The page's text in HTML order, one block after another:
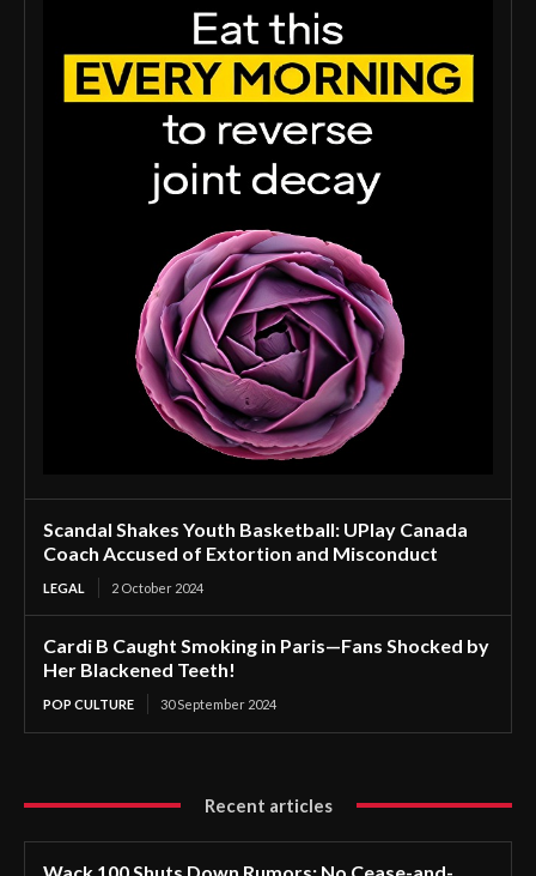
Scandal Shakes Youth Basketball: UPlay Canada
Coach Accused of Extortion and Misconduct
LEGAL 2 October 2024
Cardi B Caught Smoking in Paris—Fans Shocked by
Her Blackened Teeth!
POP CULTURE 30 September 2024
Recent articles
Wack 100 Shuts Down Rumors: No Cease-and-